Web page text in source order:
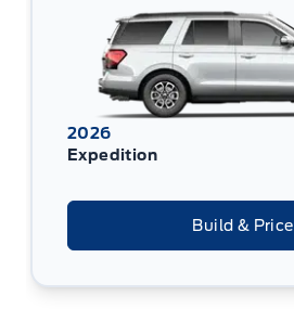
2026
Expedition
Build & Price